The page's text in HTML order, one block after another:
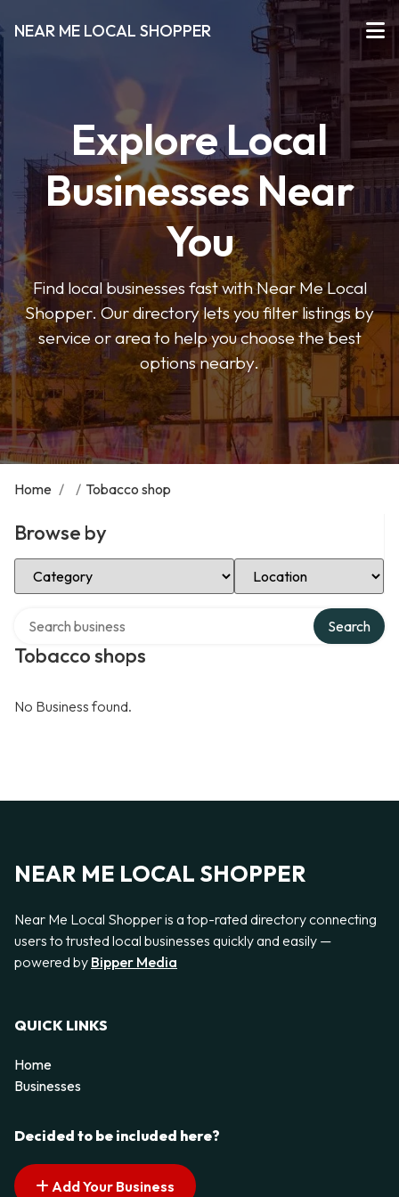
NEAR ME LOCAL SHOPPER
Explore Local
Businesses Near
You
Find local businesses fast with Near Me Local
Shopper. Our directory lets you filter listings by
service or area to help you choose the best
options nearby.
Home / / Tobacco shop
Browse by
Select Category Select Location
Tobacco shops
Search
No Business found.
NEAR ME LOCAL SHOPPER
Near Me Local Shopper is a top-rated directory connecting
users to trusted local businesses quickly and easily —
powered by Bipper Media
QUICK LINKS
Home
Businesses
Decided to be included here?
Add Your Business